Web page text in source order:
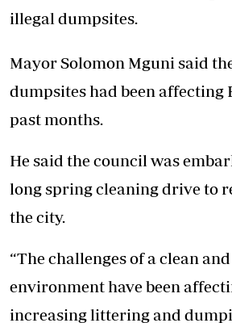
illegal dumpsites.
Mayor Solomon Mguni said
dumpsites had been affecting
past months.
He said the council was
long spring cleaning drive to
the city.
“The challenges of a clean
environment have been
increasing littering and